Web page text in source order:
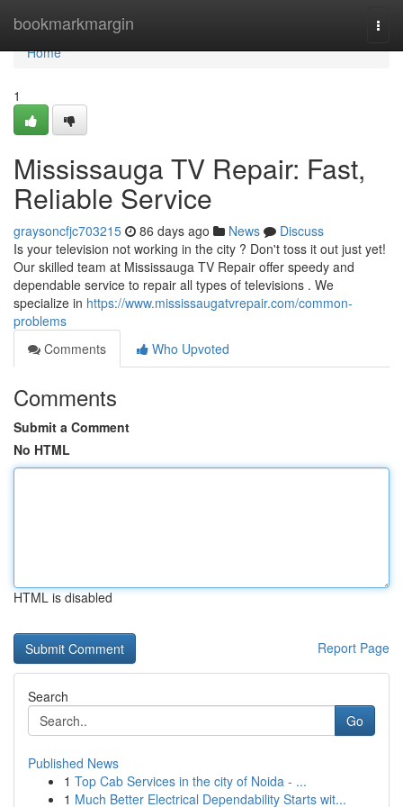
bookmarkmargin
Home
Home
1
Mississauga TV Repair: Fast,
Reliable Service
graysoncfjc703215 86 days ago News
Discuss
Is your television not working in the city ? Don't toss it out just yet!
Our skilled team at Mississauga TV Repair offer speedy and
dependable service to repair all types of televisions . We
specialize in https://www.mississaugatvrepair.com/common-
problems
Comments
Who Upvoted
Comments
Submit a Comment
No HTML
HTML is disabled
Report Page
Search
Go
Published News
1 Top Cab Services in the city of Noida - ...
1 Much Better Electrical Dependability Starts wit...